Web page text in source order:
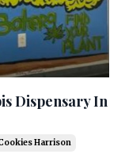
Dispensary In
Harrison